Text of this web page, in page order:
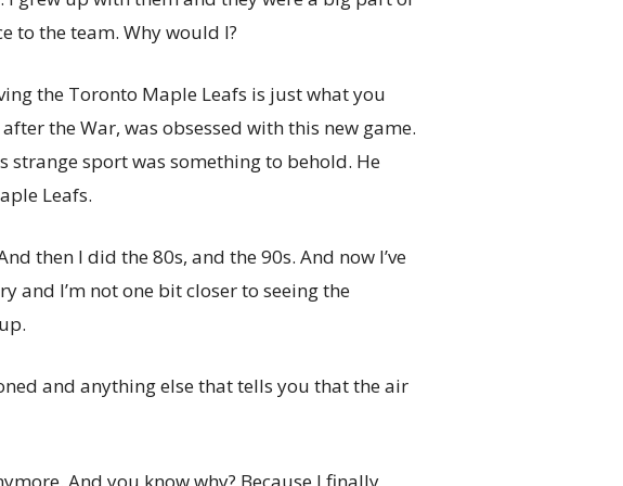
to the team. Why would I?
the Toronto Maple Leafs is just what you
the War, was obsessed with this new game.
strange sport was something to behold. He
Leafs.
then I did the 80s, and the 90s. And now I’ve
and I’m not one bit closer to seeing the
and anything else that tells you that the air